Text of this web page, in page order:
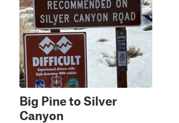
Big Pine to Silver
Canyon